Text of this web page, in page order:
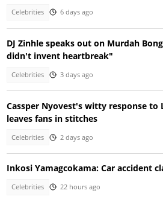
Celebrities 6 days ago
DJ Zinhle speaks out on Murdah
didn't invent heartbreak"
Celebrities 3 days ago
Cassper Nyovest's witty response to
leaves fans in stitches
Celebrities 2 days ago
Inkosi Yamagcokama: Car accident
Celebrities 22 hours ago